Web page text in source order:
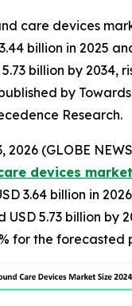
care devices
billion in 2025
billion by 2034,
by
Research.
2026 (GLOBE
devices market
3.64 billion in
USD 5.73 billion by
for the forecasted